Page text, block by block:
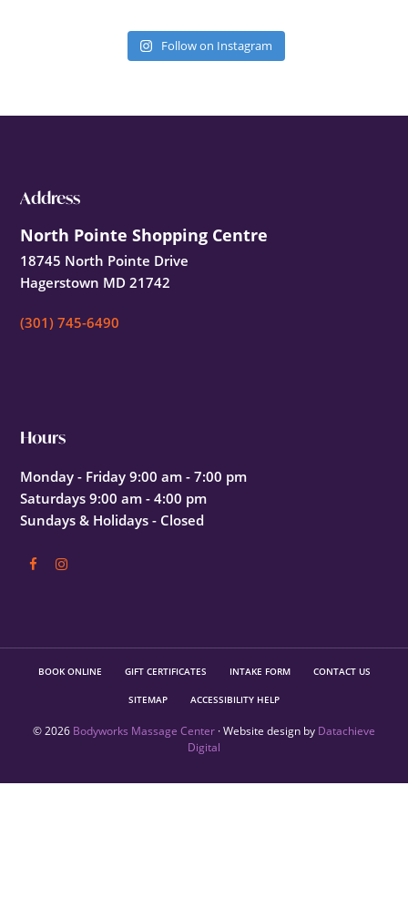
Follow on Instagram
Footer
Address
North Pointe Shopping Centre
18745 North Pointe Drive
Hagerstown MD 21742
(301) 745-6490
Hours
Monday - Friday 9:00 am - 7:00 pm
Saturdays 9:00 am - 4:00 pm
Sundays & Holidays - Closed
BOOK ONLINE GIFT CERTIFICATES INTAKE FORM CONTACT US
SITEMAP ACCESSIBILITY HELP
© 2026 Bodyworks Massage Center · Website design by Datachieve
Digital